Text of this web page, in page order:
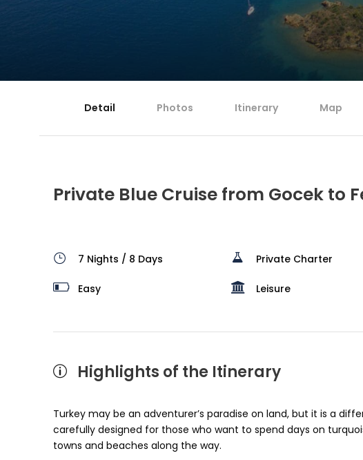
Detail Photos Itinerary Map
Private Blue Cruise from Gocek to
7 Nights / 8 Days Private Charter
Easy Leisure
Highlights of the Itinerary
Turkey may be an adventurer’s paradise on land, but it is a
carefully designed for those who want to spend days on
towns and beaches along the way.